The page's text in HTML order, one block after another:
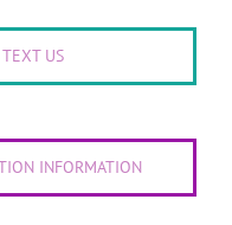
US
INFORMATION